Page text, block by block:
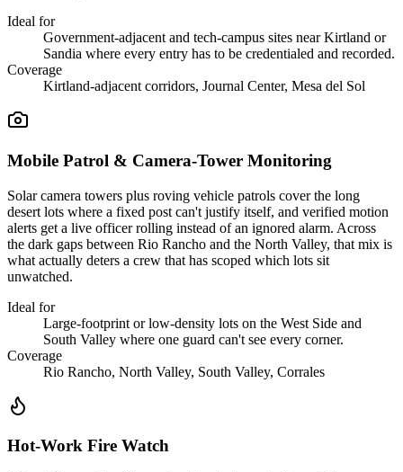
Ideal for
Government-adjacent and tech-campus sites near Kirtland or
Sandia where every entry has to be credentialed and recorded.
Coverage
Kirtland-adjacent corridors, Journal Center, Mesa del Sol
Mobile Patrol & Camera-Tower Monitoring
Solar camera towers plus roving vehicle patrols cover the long
desert lots where a fixed post can't justify itself, and verified motion
alerts get a live officer rolling instead of an ignored alarm. Across
the dark gaps between Rio Rancho and the North Valley, that mix is
what actually deters a crew that has scoped which lots sit
unwatched.
Ideal for
Large-footprint or low-density lots on the West Side and
South Valley where one guard can't see every corner.
Coverage
Rio Rancho, North Valley, South Valley, Corrales
Hot-Work Fire Watch